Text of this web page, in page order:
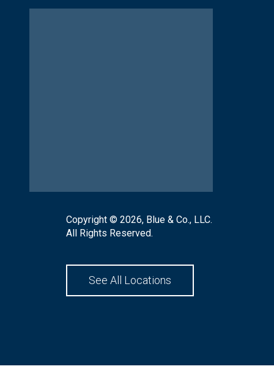
Copyright © 2026, Blue & Co., LLC.
All Rights Reserved.
See All Locations